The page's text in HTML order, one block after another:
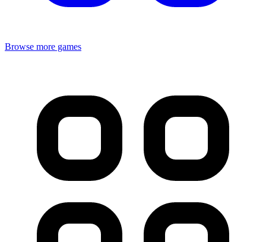
Browse more games